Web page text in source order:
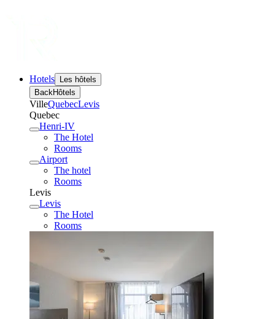
Hotels
Les hôtels
BackHôtels
VilleQuebecLevis
Quebec
Henri-IV
The Hotel
Rooms
Airport
The hotel
Rooms
Levis
Levis
The Hotel
Rooms